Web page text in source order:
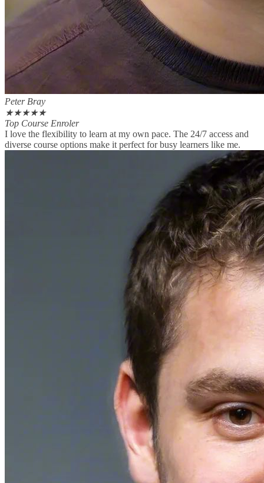
Peter Bray
★★★★★
Top Course Enroler
I love the flexibility to learn at my own pace. The 24/7 access and
diverse course options make it perfect for busy learners like me.